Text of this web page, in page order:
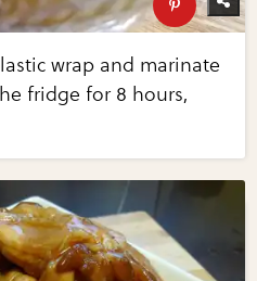
wrap and marinate
fridge for 8 hours,